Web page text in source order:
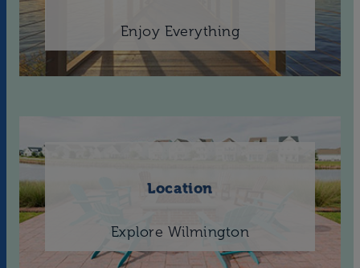
Enjoy Everything
Location
Explore Wilmington